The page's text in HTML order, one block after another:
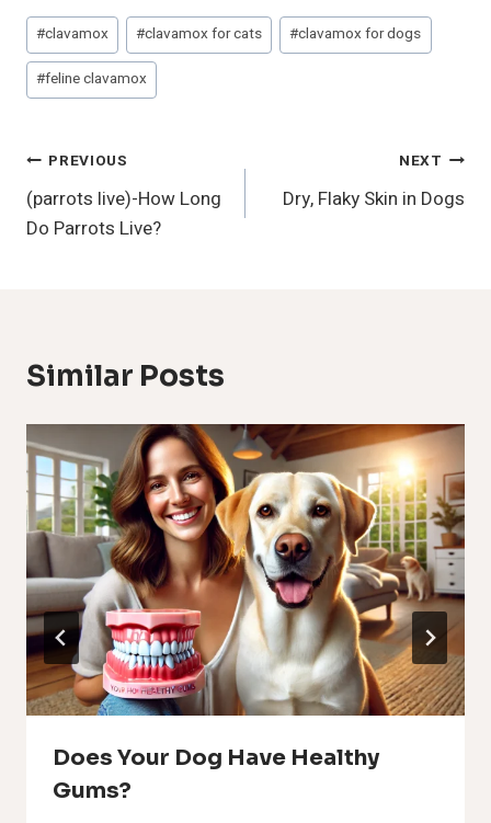
Post
Tags:
#clavamox #clavamox for cats #clavamox for dogs
#feline clavamox
Post
Navigation
PREVIOUS
(parrots live)-How Long
Do Parrots Live?
NEXT
Dry, Flaky Skin in Dogs
Similar Posts
Does Your Dog Have Healthy
Gums?